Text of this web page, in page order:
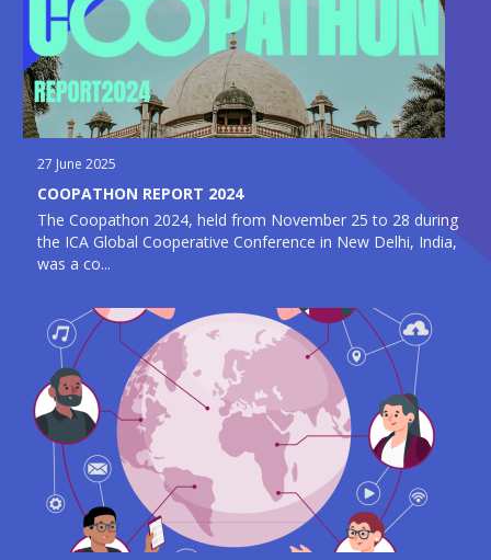
27 June 2025
COOPATHON REPORT 2024
The Coopathon 2024, held from November 25 to 28 during
the ICA Global Cooperative Conference in New Delhi, India,
was a co...